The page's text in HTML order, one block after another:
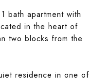
bath apartment with
in the heart of
two blocks from the
residence in one of